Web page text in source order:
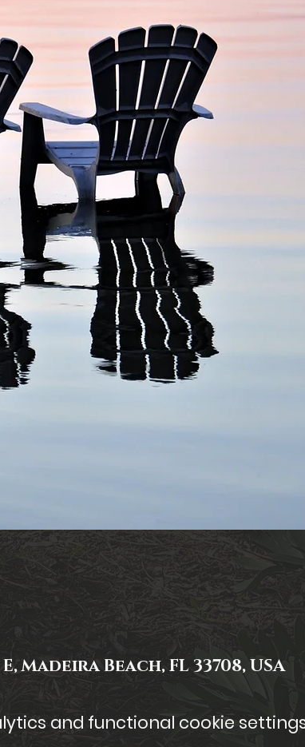
Madeira Beach, FL 33708, USA
and functional cookie